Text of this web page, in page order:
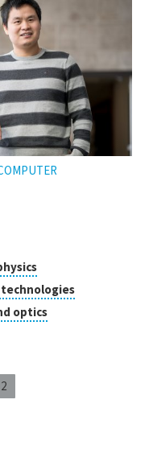
Click
to
open
the
Click
opticsClick
Page
2
présentement